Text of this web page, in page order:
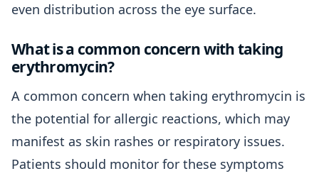
even distribution across the eye surface.
What is a common concern with taking
erythromycin?
A common concern when taking erythromycin is
the potential for allergic reactions, which may
manifest as skin rashes or respiratory issues.
Patients should monitor for these symptoms